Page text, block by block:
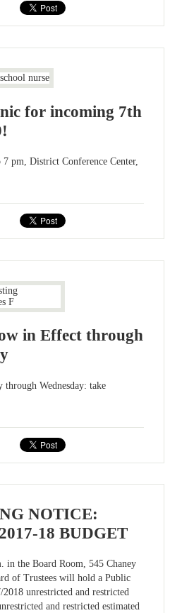
for incoming 7th
pm, District Conference Center,
in Effect through
Wednesday: take
NOTICE:
18 BUDGET
in the Board Room, 545 Chaney
of Trustees will hold a Public
unrestricted and restricted
and restricted estimated